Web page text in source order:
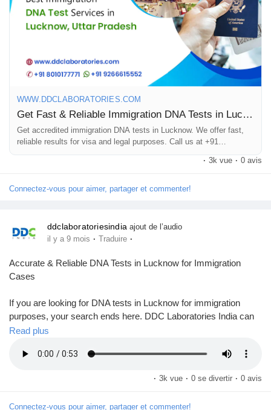
Pages aimées
Offres
Emplois
Mes emplois
local & international collection centers. We offer accredited DNA
tests for relationships like paternity, maternity, and sibling
connections. Our advanced technology and experienced team
offer accurate & reliable results within 8 to 10 days.
Call us at +91 8010177771 or WhatsApp at +91 9266615552.
#DNAtestsinLucknow
#ImmigrationDNATestsinLucknow
WWW.DDCLABORATORIES.COM
Get Fast & Reliable Immigration DNA Tests in Lucknow, UP
Get accredited immigration DNA tests in Lucknow. We offer fast,
reliable results for visa and legal purposes. Call us at +91
8010177771.
· 3k vue · 0 avis
Connectez-vous pour aimer, partager et commenter!
ddclaboratoriesindia ajout de l’audio
il y a 9 mois · Traduire ·
Accurate & Reliable DNA Tests in Lucknow for Immigration
Cases
If you are looking for DNA tests in Lucknow for immigration
purposes, your search ends here. DDC Laboratories India can
be one of your best choices for DNA testing in India, including
than 250 local & international collection centers. We provide
Read plus
· 3k vue · 0 se divertir · 0 avis
Connectez-vous pour aimer, partager et commenter!